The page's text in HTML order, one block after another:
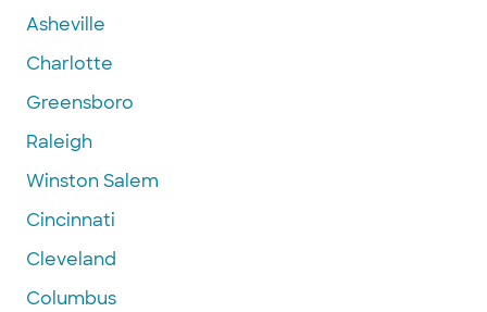
Asheville
Charlotte
Greensboro
Raleigh
Winston Salem
Cincinnati
Cleveland
Columbus